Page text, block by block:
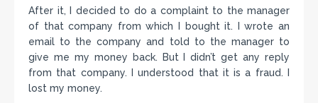
After it, I decided to do a complaint to the manager
of that company from which I bought it. I wrote an
email to the company and told to the manager to
give me my money back. But I didn’t get any reply
from that company. I understood that it is a fraud. I
lost my money.